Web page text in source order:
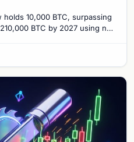
10,000 BTC, surpassing
BTC by 2027 using no-